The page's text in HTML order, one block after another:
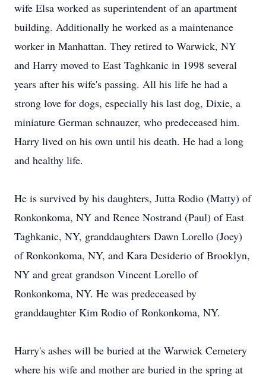
wife Elsa worked as superintendent of an apartment
building. Additionally he worked as a maintenance
worker in Manhattan. They retired to Warwick, NY
and Harry moved to East Taghkanic in 1998 several
years after his wife's passing. All his life he had a
strong love for dogs, especially his last dog, Dixie, a
miniature German schnauzer, who predeceased him.
Harry lived on his own until his death. He had a long
and healthy life.
He is survived by his daughters, Jutta Rodio (Matty) of
Ronkonkoma, NY and Renee Nostrand (Paul) of East
Taghkanic, NY, granddaughters Dawn Lorello (Joey)
of Ronkonkoma, NY, and Kara Desiderio of Brooklyn,
NY and great grandson Vincent Lorello of
Ronkonkoma, NY. He was predeceased by
granddaughter Kim Rodio of Ronkonkoma, NY.
Harry's ashes will be buried at the Warwick Cemetery
where his wife and mother are buried in the spring at